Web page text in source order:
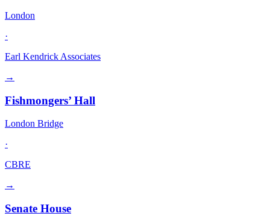
London
·
Earl Kendrick Associates
→
Fishmongers’ Hall
London Bridge
·
CBRE
→
Senate House